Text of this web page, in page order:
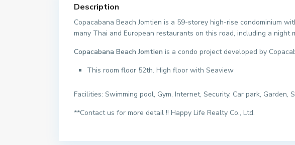
Description
Copacabana Beach Jomtien is a 59-storey high-rise condominium
many Thai and European restaurants on this road, including a night
Copacabana Beach Jomtien is a condo project developed by
This room floor 52th. High floor with Seaview
Facilities: Swimming pool, Gym, Internet, Security, Car park, Garden,
**Contact us for more detail !! Happy Life Realty Co., Ltd.